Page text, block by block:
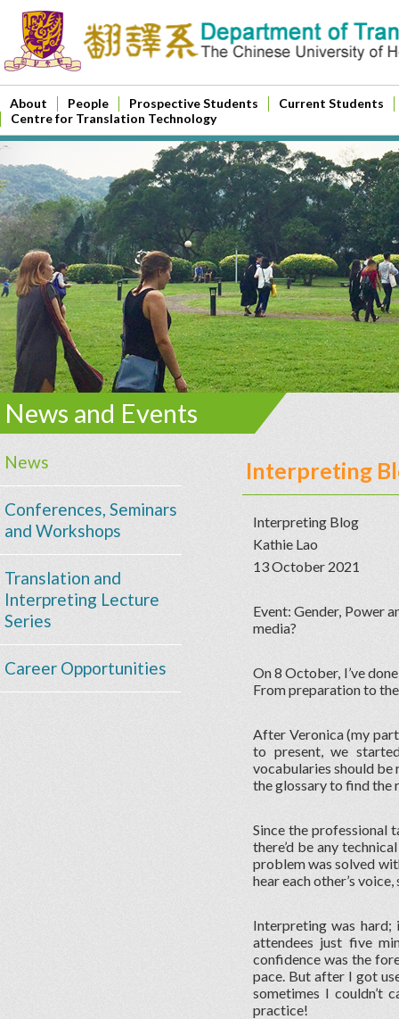
About People Prospective Students
Current Students
Centre for Translation Technology
News and Events
News
Conferences, Seminars
and Workshops
Translation and
Interpreting Lecture
Series
Career Opportunities
Interpreting
Interpreting Blog
Kathie Lao
13 October 2021
Event: Gender, Power
media?
On 8 October, I’ve
From preparation to
After Veronica (my
to present, we
vocabularies should be
the glossary to find the
Since the professional
there’d be any
problem was solved
hear each other’s
Interpreting was
attendees just five
confidence was the
pace. But after I got
sometimes I couldn’t
practice!